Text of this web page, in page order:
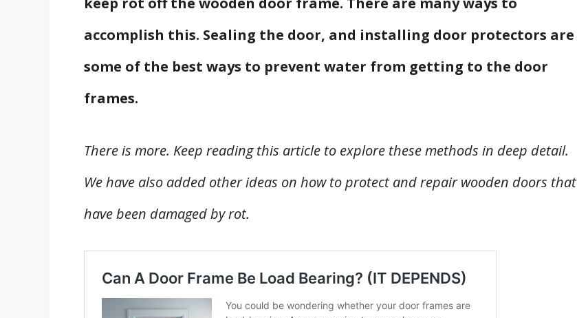
accomplish this. Sealing the door, and installing door protectors are
some of the best ways to prevent water from getting to the door
frames.
There is more. Keep reading this article to explore these methods in deep detail.
We have also added other ideas on how to protect and repair wooden doors that
have been damaged by rot.